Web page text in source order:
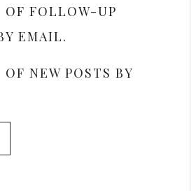
OF FOLLOW-UP
EMAIL.
NEW POSTS BY